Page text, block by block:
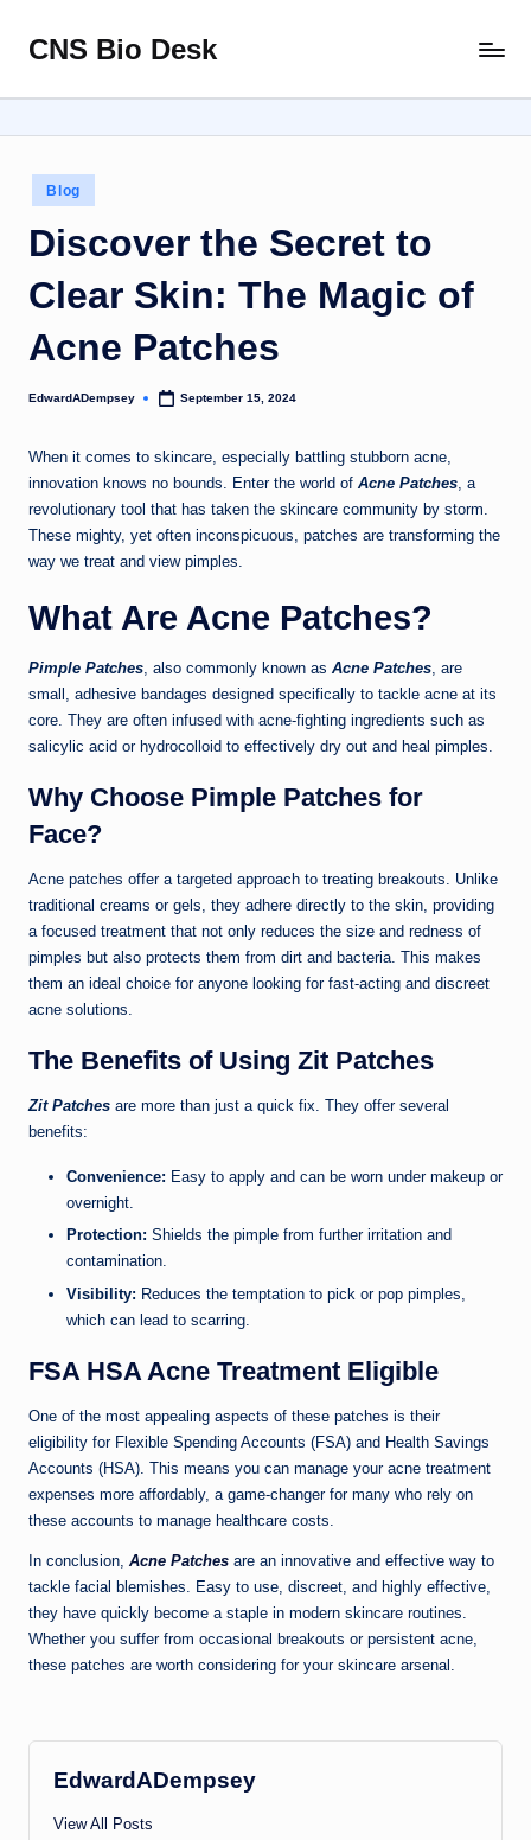
Skip
content
CNS Bio Desk
Life
Story
Posted
in
Blog
Discover the Secret to
Clear Skin: The Magic of
Acne Patches
Posted
EdwardADempsey September 15, 2024
When it comes to skincare, especially battling stubborn acne,
innovation knows no bounds. Enter the world of Acne Patches, a
revolutionary tool that has taken the skincare community by storm.
These mighty, yet often inconspicuous, patches are transforming the
way we treat and view pimples.
What Are Acne Patches?
Pimple Patches, also commonly known as Acne Patches, are
small, adhesive bandages designed specifically to tackle acne at its
core. They are often infused with acne-fighting ingredients such as
salicylic acid or hydrocolloid to effectively dry out and heal pimples.
Why Choose Pimple Patches for
Face?
Acne patches offer a targeted approach to treating breakouts. Unlike
traditional creams or gels, they adhere directly to the skin, providing
a focused treatment that not only reduces the size and redness of
pimples but also protects them from dirt and bacteria. This makes
them an ideal choice for anyone looking for fast-acting and discreet
acne solutions.
The Benefits of Using Zit Patches
Zit Patches are more than just a quick fix. They offer several
benefits:
Convenience: Easy to apply and can be worn under makeup or
overnight.
Protection: Shields the pimple from further irritation and
contamination.
Visibility: Reduces the temptation to pick or pop pimples,
which can lead to scarring.
FSA HSA Acne Treatment Eligible
One of the most appealing aspects of these patches is their
eligibility for Flexible Spending Accounts (FSA) and Health Savings
Accounts (HSA). This means you can manage your acne treatment
expenses more affordably, a game-changer for many who rely on
these accounts to manage healthcare costs.
In conclusion, Acne Patches are an innovative and effective way to
tackle facial blemishes. Easy to use, discreet, and highly effective,
they have quickly become a staple in modern skincare routines.
Whether you suffer from occasional breakouts or persistent acne,
these patches are worth considering for your skincare arsenal.
EdwardADempsey
View All Posts